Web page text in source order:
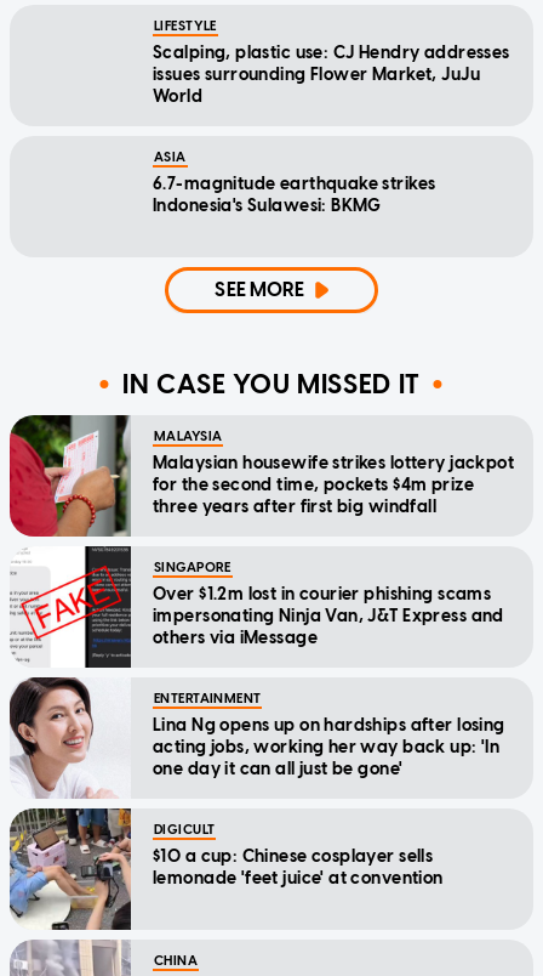
LIFESTYLE
Scalping, plastic use: CJ Hendry addresses
issues surrounding Flower Market, JuJu
World
ASIA
6.7-magnitude earthquake strikes
Indonesia's Sulawesi: BKMG
SEE MORE
IN CASE YOU MISSED IT
MALAYSIA
Malaysian housewife strikes lottery jackpot
for the second time, pockets $4m prize
three years after first big windfall
SINGAPORE
Over $1.2m lost in courier phishing scams
impersonating Ninja Van, J&T Express and
others via iMessage
ENTERTAINMENT
Lina Ng opens up on hardships after losing
acting jobs, working her way back up: 'In
one day it can all just be gone'
DIGICULT
$10 a cup: Chinese cosplayer sells
lemonade 'feet juice' at convention
CHINA